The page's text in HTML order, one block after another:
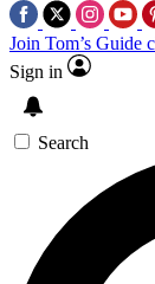
Join Tom’s Guide
Sign in
Search